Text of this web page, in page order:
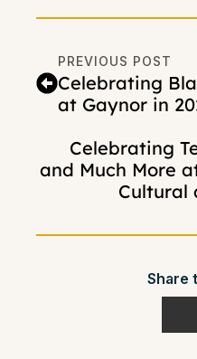
PREVIOUS POST
Celebrating
at Gaynor in
Celebrating
and Much More
Cultural
Share